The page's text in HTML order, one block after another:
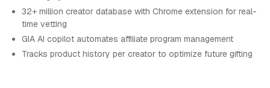
32+ million creator database with Chrome extension for real-
time vetting
GIA AI copilot automates affiliate program management
Tracks product history per creator to optimize future gifting